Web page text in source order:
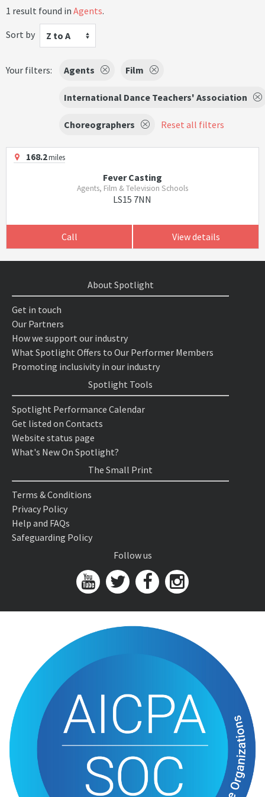
1 result found in Agents.
Sort by
Z to A
Your filters: Agents Film
International Dance Teachers' Association
Choreographers Reset all filters
168.2miles
Fever Casting
Agents, Film & Television Schools
LS15 7NN
Call View details
About Spotlight
Get in touch
Our Partners
How we support our industry
What Spotlight Offers to Our Performer Members
Promoting inclusivity in our industry
Spotlight Tools
Spotlight Performance Calendar
Get listed on Contacts
Website status page
What's New On Spotlight?
The Small Print
Terms & Conditions
Privacy Policy
Help and FAQs
Safeguarding Policy
Follow us